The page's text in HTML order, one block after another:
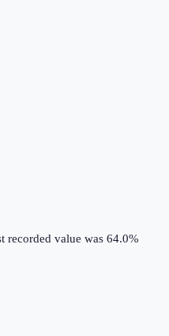
recorded value was 64.0%